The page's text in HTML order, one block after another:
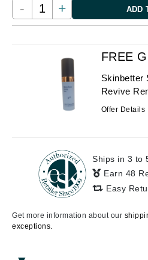
- + ADD
FREE
Skinbetter
Revive
Offer Details
Ships in 3 to
Earn 48
Easy
Get more information about our
exceptions.